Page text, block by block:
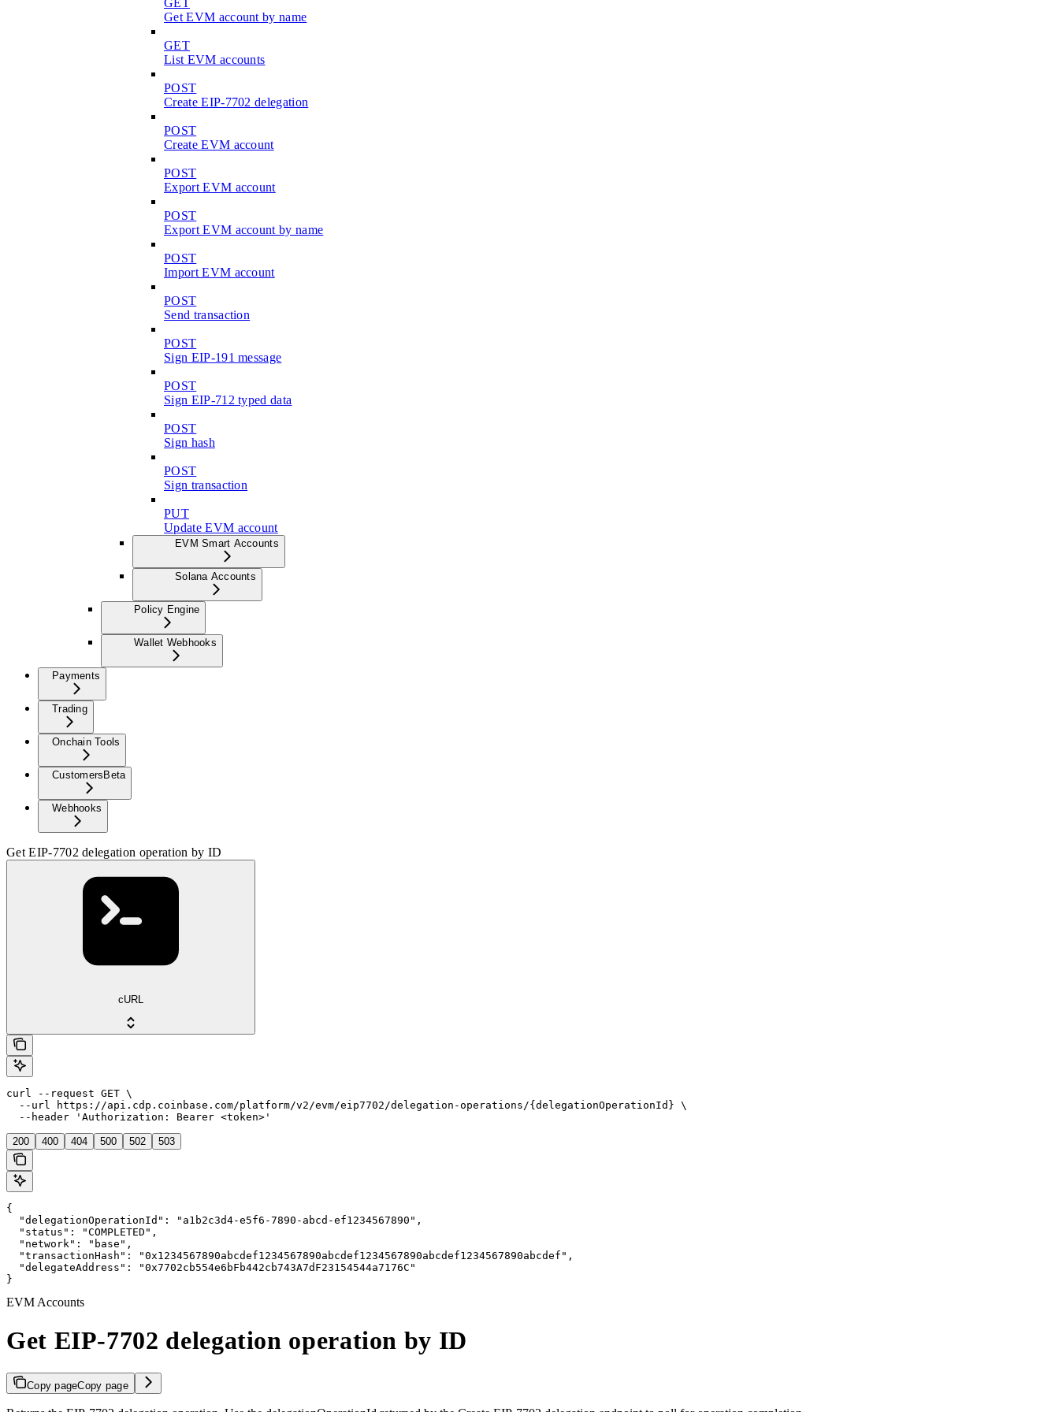
GET
Get EVM account by name
GET
List EVM accounts
POST
Create EIP-7702 delegation
POST
Create EVM account
POST
Export EVM account
POST
Export EVM account by name
POST
Import EVM account
POST
Send transaction
POST
Sign EIP-191 message
POST
Sign EIP-712 typed data
POST
Sign hash
POST
Sign transaction
PUT
Update EVM account
EVM Smart Accounts
Solana Accounts
Policy Engine
Wallet Webhooks
Payments
Trading
Onchain Tools
Customers Beta
Webhooks
Get EIP-7702 delegation operation by ID
cURL
curl --request GET \
  --url https://api.cdp.coinbase.com/platform/v2/evm/eip7702/delegation-operations/{delegationOperationId} \
  --header 'Authorization: Bearer <token>'
200 400 404 500 502 503
{
  "delegationOperationId": "a1b2c3d4-e5f6-7890-abcd-ef1234567890",
  "status": "COMPLETED",
  "network": "base",
  "transactionHash": "0x1234567890abcdef1234567890abcdef1234567890abcdef1234567890abcdef",
  "delegateAddress": "0x7702cb554e6bFb442cb743A7dF23154544a7176C"
}
EVM Accounts
Get EIP-7702 delegation operation by ID
Copy pageCopy page